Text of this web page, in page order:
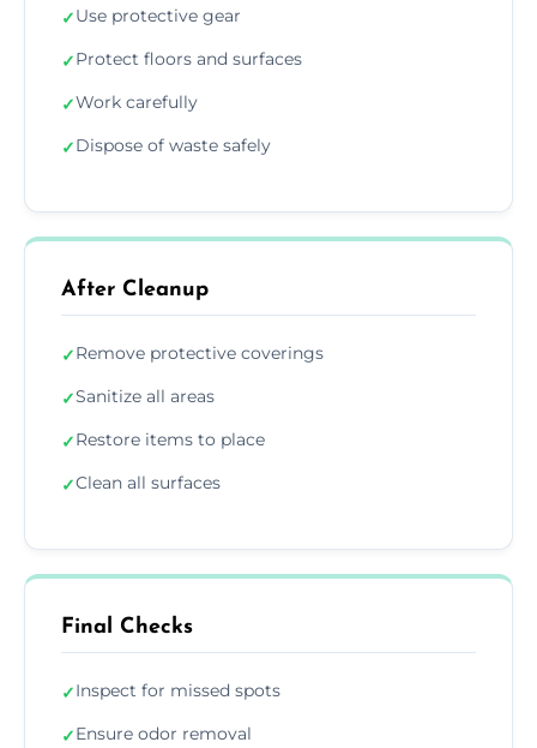
✓Use protective gear
✓Protect floors and surfaces
✓Work carefully
✓Dispose of waste safely
After Cleanup
✓Remove protective coverings
✓Sanitize all areas
✓Restore items to place
✓Clean all surfaces
Final Checks
✓Inspect for missed spots
✓Ensure odor removal